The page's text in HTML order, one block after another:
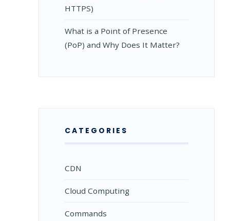
HTTPS)
What is a Point of Presence
(PoP) and Why Does It Matter?
CATEGORIES
CDN
Cloud Computing
Commands